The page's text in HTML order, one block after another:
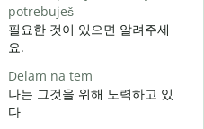
potrebuješ
필요한 것이 있으면 알려주세
요.
Delam na tem
나는 그것을 위해 노력하고 있
다